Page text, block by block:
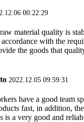
00:22:29
material quality is
with the
the goods that
2022.12.05 09:59:31
have a good team
fast, in addition,
is a very good and